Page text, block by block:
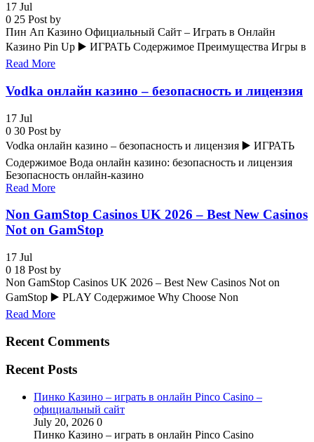
17 Jul
0 25 Post by
Пин Ап Казино Официальный Сайт – Играть в Онлайн
Казино Pin Up ▶️ ИГРАТЬ Содержимое Преимущества Игры в
Read More
Vodka онлайн казино – безопасность и лицензия
17 Jul
0 30 Post by
Vodka онлайн казино – безопасность и лицензия ▶️ ИГРАТЬ
Содержимое Вода онлайн казино: безопасность и лицензия
Безопасность онлайн-казино
Read More
Non GamStop Casinos UK 2026 – Best New Casinos
Not on GamStop
17 Jul
0 18 Post by
Non GamStop Casinos UK 2026 – Best New Casinos Not on
GamStop ▶️ PLAY Содержимое Why Choose Non
Read More
Recent Comments
Recent Posts
Пинко Казино – играть в онлайн Pinco Casino –
официальный сайт
July 20, 2026 0
Пинко Казино – играть в онлайн Pinco Casino